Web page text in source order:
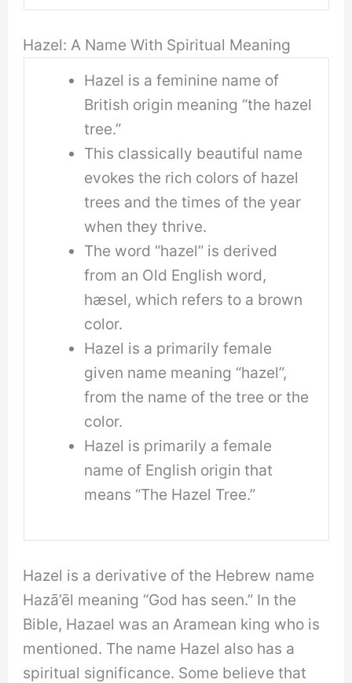
Hazel: A Name With Spiritual Meaning
Hazel is a feminine name of
British origin meaning “the hazel
tree.”
This classically beautiful name
evokes the rich colors of hazel
trees and the times of the year
when they thrive.
The word “hazel” is derived
from an Old English word,
hæsel, which refers to a brown
color.
Hazel is a primarily female
given name meaning “hazel”,
from the name of the tree or the
color.
Hazel is primarily a female
name of English origin that
means “The Hazel Tree.”
Hazel is a derivative of the Hebrew name
Hazā’ēl meaning “God has seen.” In the
Bible, Hazael was an Aramean king who is
mentioned. The name Hazel also has a
spiritual significance. Some believe that